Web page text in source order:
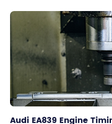
Audi EA839 Engine